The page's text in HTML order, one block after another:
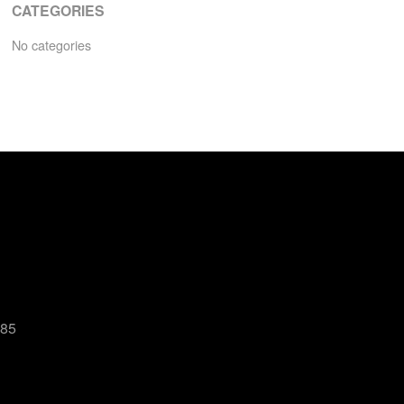
CATEGORIES
No categories